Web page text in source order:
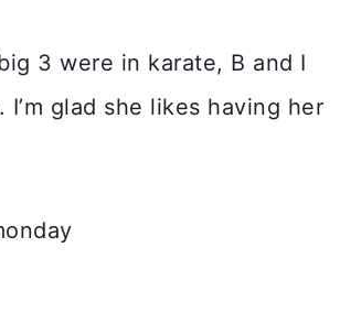
3 were in karate, B and I
glad she likes having her